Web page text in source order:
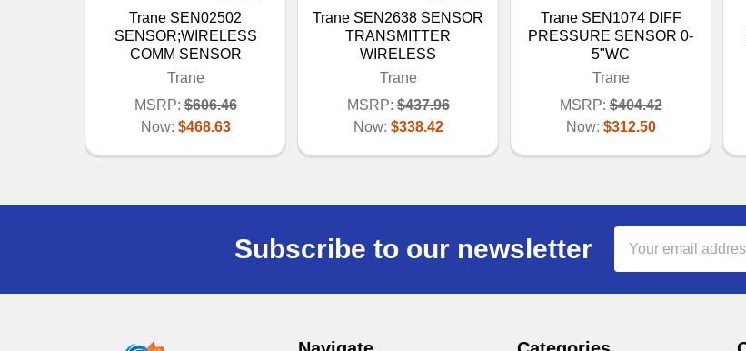
Trane SEN02502
SENSOR;WIRELESS
COMM SENSOR
Trane
MSRP: $606.46
Now: $468.63
Trane SEN2638 SENSOR
TRANSMITTER
WIRELESS
Trane
MSRP: $437.96
Now: $338.42
Trane SEN1074 DIFF
PRESSURE SENSOR 0-
5"WC
Trane
MSRP: $404.42
Now: $312.50
Subscribe to our newsletter
Address